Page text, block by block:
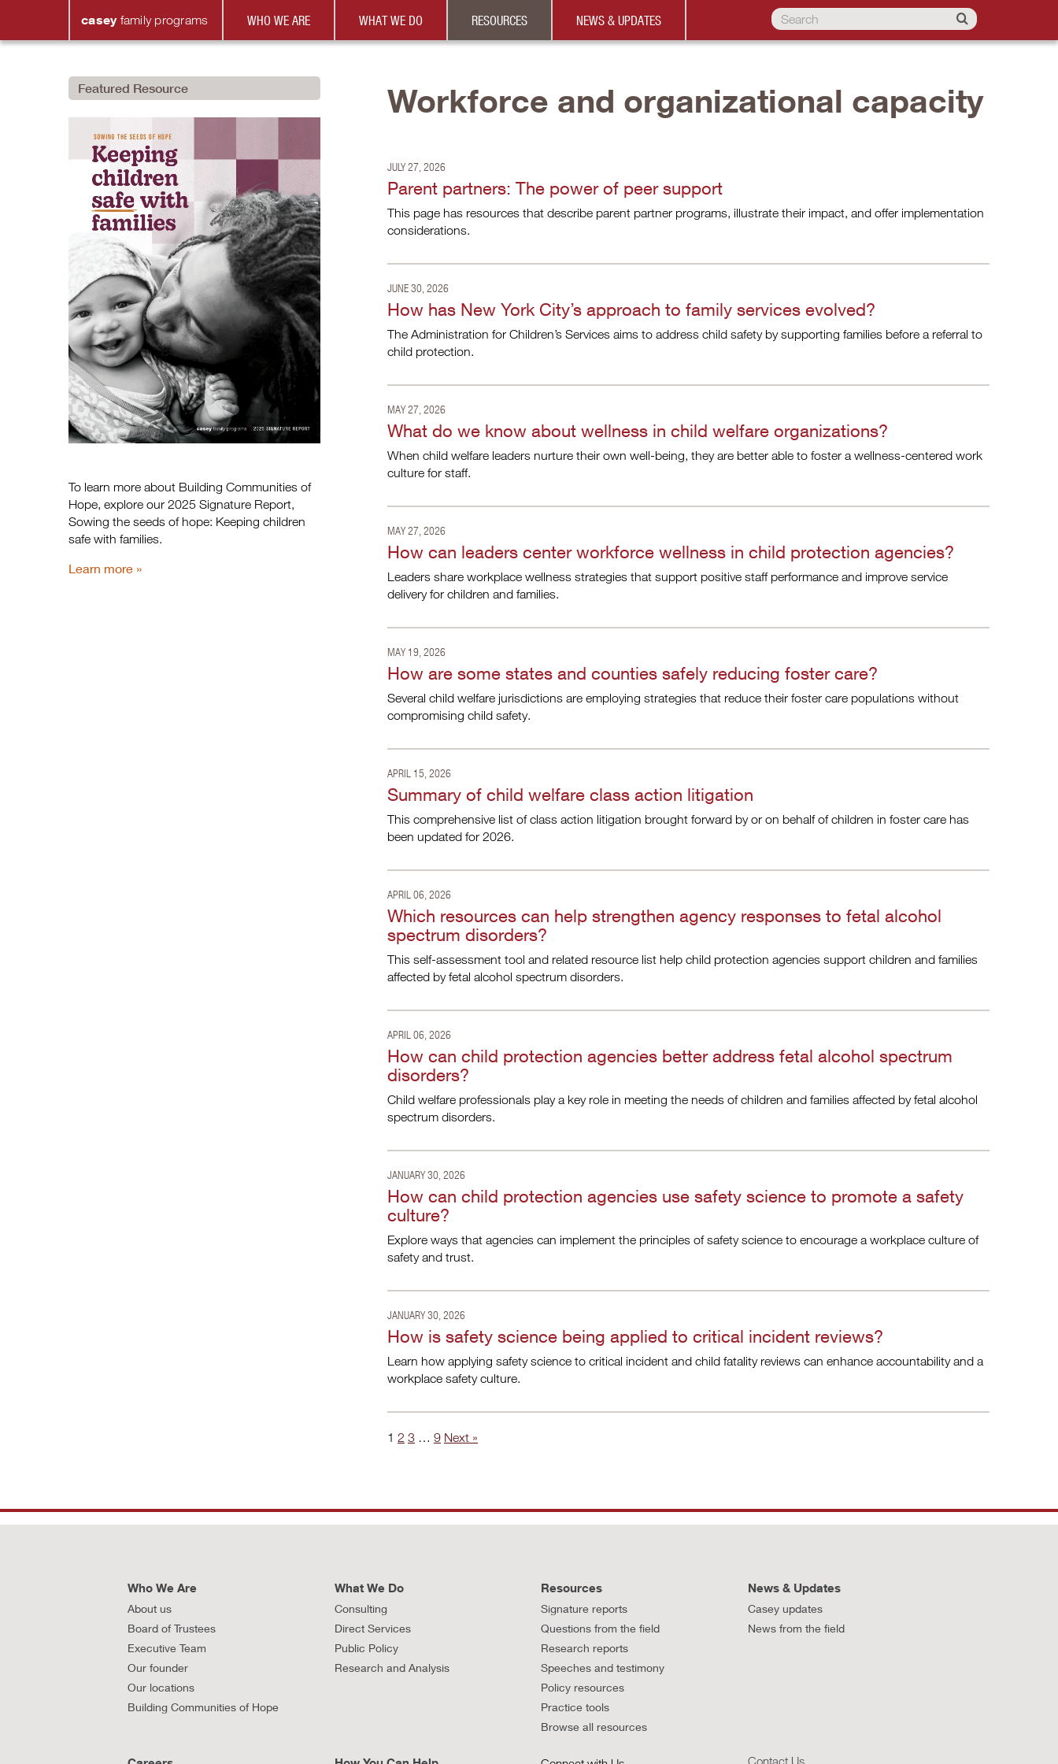
casey family programs WHO WE ARE WHAT WE DO RESOURCES NEWS & UPDATES
Workforce and organizational capacity
JULY 27, 2026
Parent partners: The power of peer support
This page has resources that describe parent partner programs, illustrate their impact, and offer implementation
considerations.
JUNE 30, 2026
How has New York City’s approach to family services evolved?
The Administration for Children’s Services aims to address child safety by supporting families before a referral to
child protection.
MAY 27, 2026
What do we know about wellness in child welfare organizations?
When child welfare leaders nurture their own well-being, they are better able to foster a wellness-centered work
culture for staff.
MAY 27, 2026
How can leaders center workforce wellness in child protection agencies?
Leaders share workplace wellness strategies that support positive staff performance and improve service
delivery for children and families.
MAY 19, 2026
How are some states and counties safely reducing foster care?
Several child welfare jurisdictions are employing strategies that reduce their foster care populations without
compromising child safety.
APRIL 15, 2026
Summary of child welfare class action litigation
This comprehensive list of class action litigation brought forward by or on behalf of children in foster care has
been updated for 2026.
APRIL 06, 2026
Which resources can help strengthen agency responses to fetal alcohol
spectrum disorders?
This self-assessment tool and related resource list help child protection agencies support children and families
affected by fetal alcohol spectrum disorders.
APRIL 06, 2026
How can child protection agencies better address fetal alcohol spectrum
disorders?
Child welfare professionals play a key role in meeting the needs of children and families affected by fetal alcohol
spectrum disorders.
JANUARY 30, 2026
How can child protection agencies use safety science to promote a safety
culture?
Explore ways that agencies can implement the principles of safety science to encourage a workplace culture of
safety and trust.
JANUARY 30, 2026
How is safety science being applied to critical incident reviews?
Learn how applying safety science to critical incident and child fatality reviews can enhance accountability and a
workplace safety culture.
1 2 3 … 9 Next »
Featured Resource
To learn more about Building Communities of
Hope, explore our 2025 Signature Report,
Sowing the seeds of hope: Keeping children
safe with families.
Learn more
Who We Are
About us
Board of Trustees
Executive Team
Our founder
Our locations
Building Communities of Hope
What We Do
Consulting
Direct Services
Public Policy
Research and Analysis
Resources
Signature reports
Questions from the field
Research reports
Speeches and testimony
Policy resources
Practice tools
Browse all resources
News & Updates
Casey updates
News from the field
Contact Us